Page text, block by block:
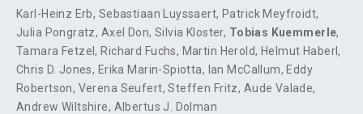
Karl-Heinz Erb, Sebastiaan Luyssaert, Patrick Meyfroidt,
Julia Pongratz, Axel Don, Silvia Kloster, Tobias Kuemmerle,
Tamara Fetzel, Richard Fuchs, Martin Herold, Helmut Haberl,
Chris D. Jones, Erika Marin-Spiotta, Ian McCallum, Eddy
Robertson, Verena Seufert,Steffen Fritz, Aude Valade,
Andrew Wiltshire, Albertus J. Dolman